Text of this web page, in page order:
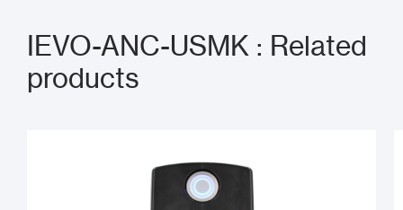
IEVO-ANC-USMK : Related
products